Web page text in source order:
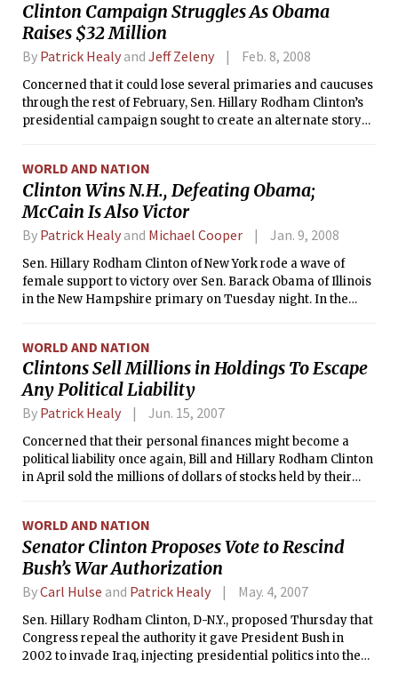
Clinton Campaign Struggles As Obama
Raises $32 Million
By Patrick Healy and Jeff Zeleny Feb. 8, 2008
Concerned that it could lose several primaries and caucuses
through the rest of February, Sen. Hillary Rodham Clinton’s
presidential campaign sought to create an alternate story
WORLD AND NATION
Clinton Wins N.H., Defeating Obama;
McCain Is Also Victor
By Patrick Healy and Michael Cooper Jan. 9, 2008
Sen. Hillary Rodham Clinton of New York rode a wave of
female support to victory over Sen. Barack Obama of Illinois
in the New Hampshire primary on Tuesday night. In the
WORLD AND NATION
Clintons Sell Millions in Holdings To Escape
Any Political Liability
By Patrick Healy Jun. 15, 2007
Concerned that their personal finances might become a
political liability once again, Bill and Hillary Rodham Clinton
in April sold the millions of dollars of stocks held by their
contractors and Wal-Mart, among others, their aides said
Thursday.
WORLD AND NATION
Senator Clinton Proposes Vote to Rescind
Bush’s War Authorization
ByCarl Hulse and Patrick Healy May. 4, 2007
Sen. Hillary Rodham Clinton, D-N.Y., proposed Thursday that
Congress repeal the authority it gave President Bush in
2002 to invade Iraq, injecting presidential politics into the